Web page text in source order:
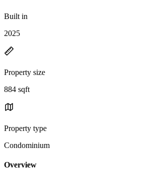
Built in
2025
Property size
884 sqft
Property type
Condominium
Overview